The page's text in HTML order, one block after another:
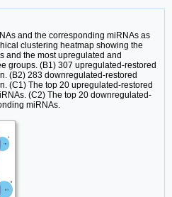
and the corresponding miRNAs as
clustering heatmap showing the
and the most upregulated and
groups. (B1) 307 upregulated-restored
(B2) 283 downregulated-restored
(C1) The top 20 upregulated-restored
(C2) The top 20 downregulated-
miRNAs.